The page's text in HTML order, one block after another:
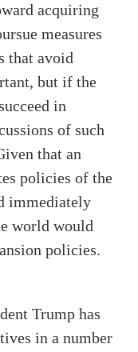
acquiring
measures
that avoid
but if the
in
of such
that an
policies of the
immediately
world would
policies.
Trump has
in a number